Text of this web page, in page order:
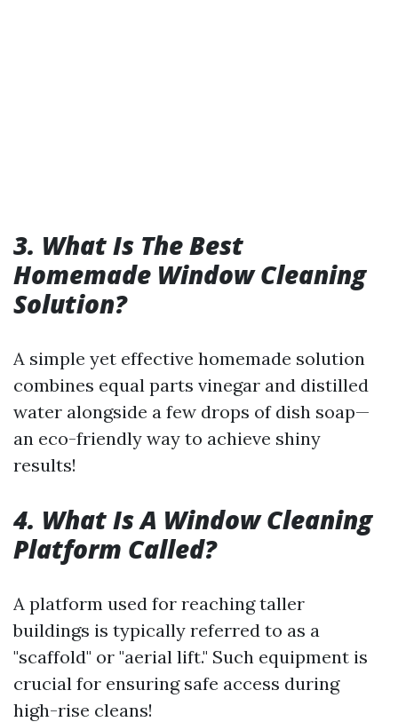
3. What Is The Best
Homemade Window Cleaning
Solution?
A simple yet effective homemade solution
combines equal parts vinegar and distilled
water alongside a few drops of dish soap—
an eco-friendly way to achieve shiny
results!
4. What Is A Window Cleaning
Platform Called?
A platform used for reaching taller
buildings is typically referred to as a
"scaffold" or "aerial lift." Such equipment is
crucial for ensuring safe access during
high-rise cleans!